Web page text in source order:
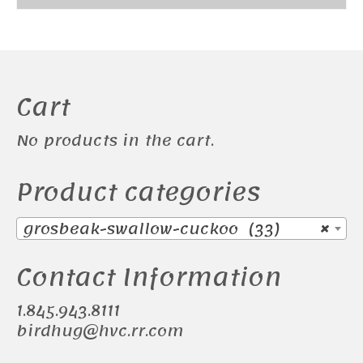
Cart
No products in the cart.
Product categories
×
grosbeak-swallow-cuckoo (33)
Contact Information
1.845.943.8111
birdhug@hvc.rr.com